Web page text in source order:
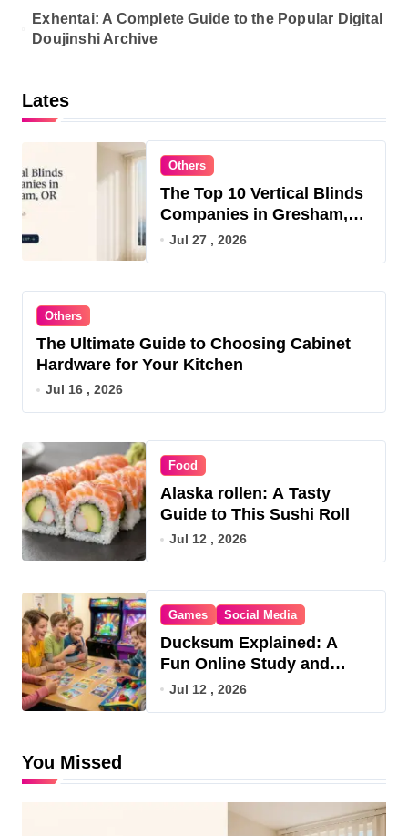
Exhentai: A Complete Guide to the Popular Digital
Doujinshi Archive
Lates
Others
The Top 10 Vertical Blinds
Companies in Gresham,
OR for 2026
Jul 27 , 2026
Others
The Ultimate Guide to Choosing Cabinet
Hardware for Your Kitchen
Jul 16 , 2026
Food
Alaska rollen: A Tasty
Guide to This Sushi Roll
Jul 12 , 2026
Games Social Media
Ducksum Explained: A
Fun Online Study and
Game Hub
Jul 12 , 2026
You Missed